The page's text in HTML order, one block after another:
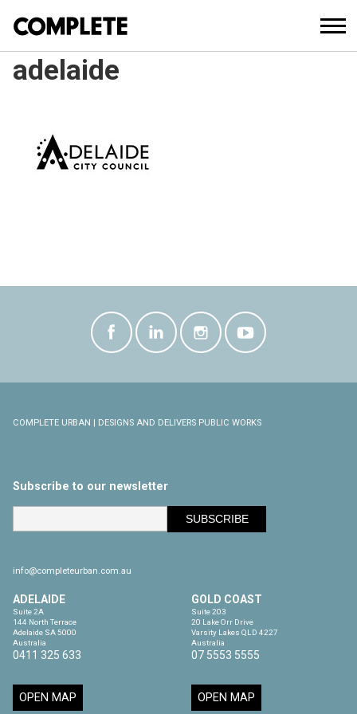
adelaide
COMPLETE URBAN | DESIGNS AND DELIVERS PUBLIC WORKS
Subscribe to our newsletter
info@completeurban.com.au
ADELAIDE
Suite 2A
144 North Terrace
Adelaide SA 5000
Australia
0411 325 633
OPEN MAP
GOLD COAST
Suite 203
20 Lake Orr Drive
Varsity Lakes QLD 4227
Australia
07 5553 5555
OPEN MAP